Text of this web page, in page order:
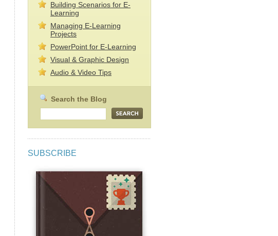
Building Scenarios for E-
Learning
Managing E-Learning
Projects
PowerPoint for E-Learning
Visual & Graphic Design
Audio & Video Tips
SUBSCRIBE